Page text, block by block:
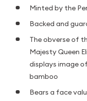
Minted by the
Backed and
The obverse of
Majesty Queen
displays image
bamboo
Bears a face